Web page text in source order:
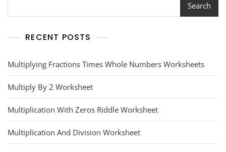
Search
RECENT POSTS
Multiplying Fractions Times Whole Numbers Worksheets
Multiply By 2 Worksheet
Multiplication With Zeros Riddle Worksheet
Multiplication And Division Worksheet